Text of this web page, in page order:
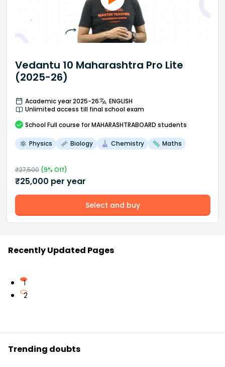
Vedantu 10 Maharashtra Pro Lite
(2025-26)
Academic year 2025-26
ENGLISH
Unlimited access till final school exam
School Full course for MAHARASHTRABOARD students
Physics Biology Chemistry Maths
₹27,500(9% Off)
₹25,000 per year
Select and buy
Recently Updated Pages
1
2
Trending doubts